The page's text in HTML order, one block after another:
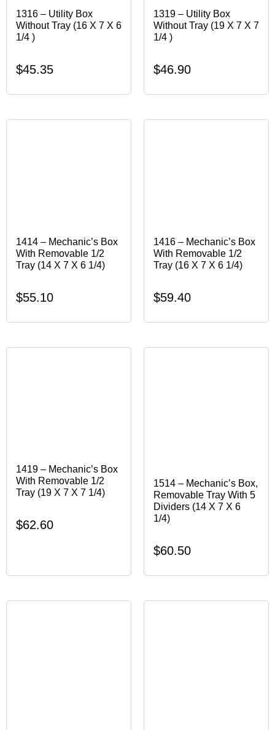
1316 – Utility Box
Without Tray (16 X 7 X 6
1/4 )
$45.35
1319 – Utility Box
Without Tray (19 X 7 X 7
1/4 )
$46.90
1414 – Mechanic’s Box
With Removable 1/2
Tray (14 X 7 X 6 1/4)
$55.10
1416 – Mechanic’s Box
With Removable 1/2
Tray (16 X 7 X 6 1/4)
$59.40
1419 – Mechanic’s Box
With Removable 1/2
Tray (19 X 7 X 7 1/4)
$62.60
1514 – Mechanic’s Box,
Removable Tray With 5
Dividers (14 X 7 X 6
1/4)
$60.50